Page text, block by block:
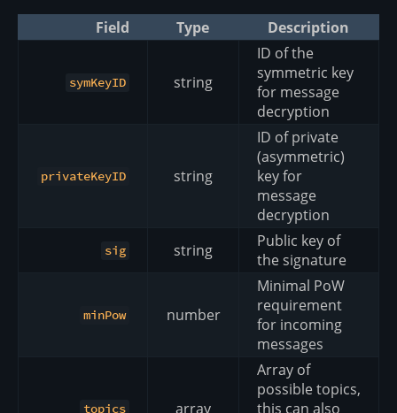
Field
Type Description
symKeyID string
ID of the
symmetric key
for message
decryption
privateKeyID string
ID of private
(asymmetric)
key for
message
decryption
sig string
Public key of
the signature
minPow number
Minimal PoW
requirement
for incoming
messages
topics array
Array of
possible topics,
this can also